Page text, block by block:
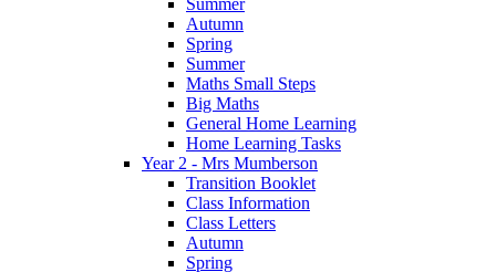
Autumn
Spring
Summer
Maths Small Steps
Big Maths
General Home Learning
Home Learning Tasks
Year 2 - Mrs Mumberson
Transition Booklet
Class Information
Class Letters
Autumn
Spring